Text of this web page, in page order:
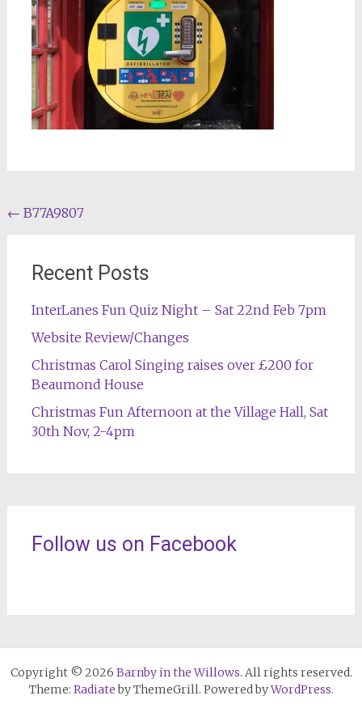
Post
← B77A9807
Recent Posts
InterLanes Fun Quiz Night – Sat 22nd Feb 7pm
Website Review/Changes
Christmas Carol Singing raises over £200 for
Beaumond House
Christmas Fun Afternoon at the Village Hall, Sat
30th Nov, 2-4pm
Follow us on Facebook
Copyright © 2026 Barnby in the Willows. All rights reserved.
Theme: Radiateby ThemeGrill. Powered byWordPress.